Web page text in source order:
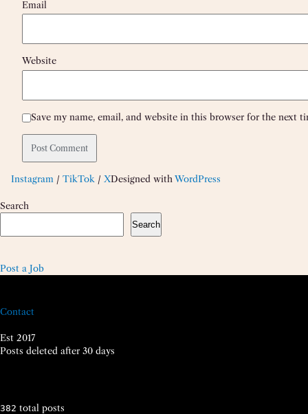
Email
Website
Save my name, email, and website in this browser for the next
Instagram / TikTok / XDesigned with WordPress
Search
Search
Post a Job
Contact
Est 2017
Posts deleted after 30 days
382 total posts